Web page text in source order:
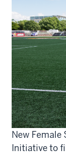
New Female
Initiative to